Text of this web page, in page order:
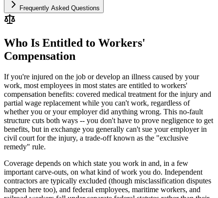
Frequently Asked Questions
Who Is Entitled to Workers'
Compensation
If you're injured on the job or develop an illness caused by your
work, most employees in most states are entitled to workers'
compensation benefits: covered medical treatment for the injury and
partial wage replacement while you can't work, regardless of
whether you or your employer did anything wrong. This no-fault
structure cuts both ways -- you don't have to prove negligence to get
benefits, but in exchange you generally can't sue your employer in
civil court for the injury, a trade-off known as the "exclusive
remedy" rule.
Coverage depends on which state you work in and, in a few
important carve-outs, on what kind of work you do. Independent
contractors are typically excluded (though misclassification disputes
happen here too), and federal employees, maritime workers, and